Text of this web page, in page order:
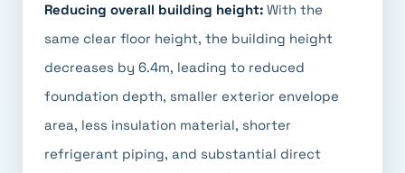
Reducing overall building height: With the
same clear floor height, the building height
decreases by 6.4m, leading to reduced
foundation depth, smaller exterior envelope
area, less insulation material, shorter
refrigerant piping, and substantial direct